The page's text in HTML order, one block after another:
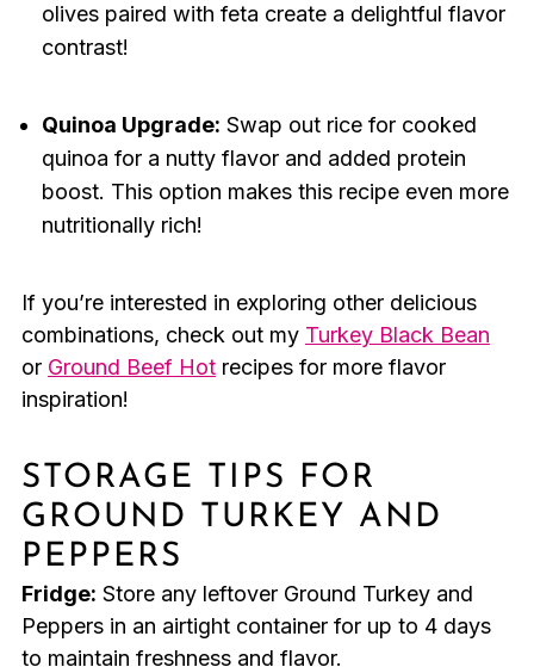
olives paired with feta create a delightful flavor
contrast!
Quinoa Upgrade: Swap out rice for cooked
quinoa for a nutty flavor and added protein
boost. This option makes this recipe even more
nutritionally rich!
If you’re interested in exploring other delicious
combinations, check out my Turkey Black Bean
or Ground Beef Hotrecipes for more flavor
inspiration!
STORAGE TIPS FOR
GROUND TURKEY AND
PEPPERS
Fridge: Store any leftover Ground Turkey and
Peppers in an airtight container for up to 4 days
to maintain freshness and flavor.